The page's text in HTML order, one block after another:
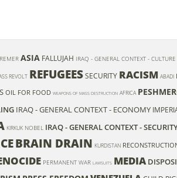
ASIA FALLUJAH IRAQ - GENERAL CONTEXT - CULTURE
REVOLT REFUGEES SECURITY RACISM ABADI
OIL FOR FOOD WEAPONS OF MASS DESTRUCTION AFRICA
IRAQ - GENERAL CONTEXT - ECONOMY
KIRKUK NOBEL IRAQ - GENERAL CONTEXT -
BRAIN DRAIN KURDISTAN
PERMANENT WAR LAWSUITS MEDIA